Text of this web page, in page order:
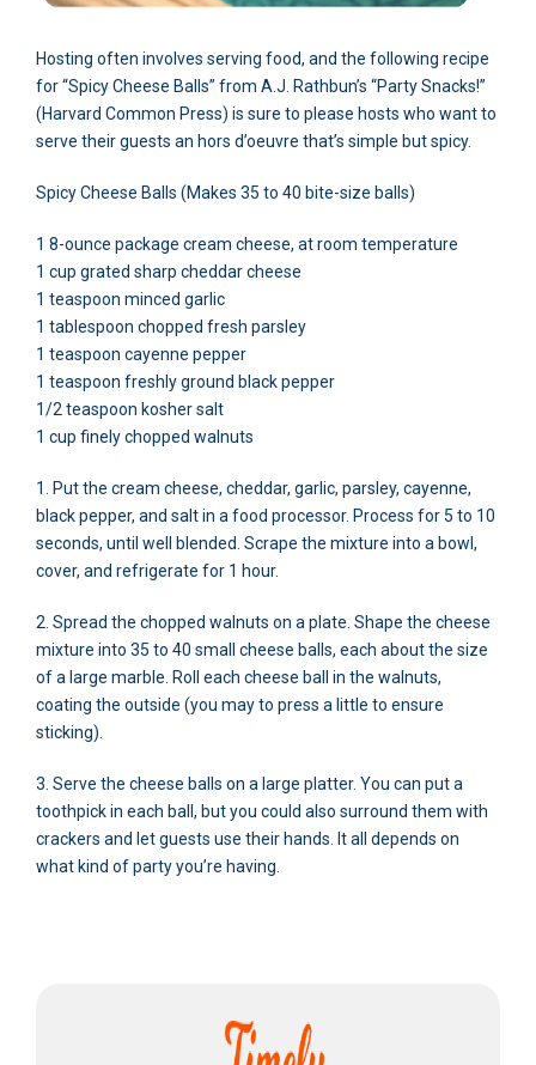
Hosting often involves serving food, and the following recipe
for “Spicy Cheese Balls” from A.J. Rathbun’s “Party Snacks!”
(Harvard Common Press) is sure to please hosts who want to
serve their guests an hors d’oeuvre that’s simple but spicy.
Spicy Cheese Balls (Makes 35 to 40 bite-size balls)
1 8-ounce package cream cheese, at room temperature
1 cup grated sharp cheddar cheese
1 teaspoon minced garlic
1 tablespoon chopped fresh parsley
1 teaspoon cayenne pepper
1 teaspoon freshly ground black pepper
1/2 teaspoon kosher salt
1 cup finely chopped walnuts
1. Put the cream cheese, cheddar, garlic, parsley, cayenne,
black pepper, and salt in a food processor. Process for 5 to 10
seconds, until well blended. Scrape the mixture into a bowl,
cover, and refrigerate for 1 hour.
2. Spread the chopped walnuts on a plate. Shape the cheese
mixture into 35 to 40 small cheese balls, each about the size
of a large marble. Roll each cheese ball in the walnuts,
coating the outside (you may to press a little to ensure
sticking).
3. Serve the cheese balls on a large platter. You can put a
toothpick in each ball, but you could also surround them with
crackers and let guests use their hands. It all depends on
what kind of party you’re having.